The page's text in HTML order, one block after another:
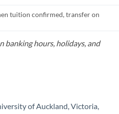
tuition confirmed, transfer on
banking hours, holidays, and
of Auckland, Victoria,